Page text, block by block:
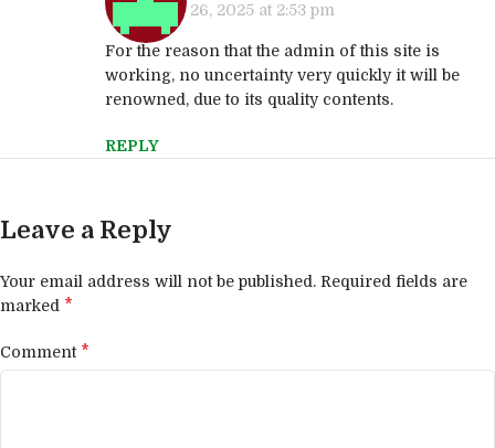
September 26, 2025 at 2:53 pm
For the reason that the admin of this site is
working, no uncertainty very quickly it will be
renowned, due to its quality contents.
REPLY
Leave a Reply
Your email address will not be published. Required fields are
marked *
Comment *